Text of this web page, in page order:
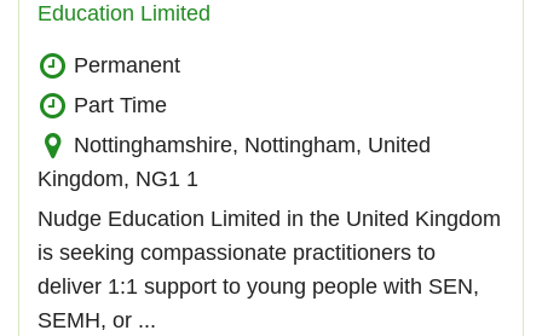
Education Limited
Permanent
Part Time
Nottinghamshire, Nottingham, United
Kingdom, NG1 1
Nudge Education Limited in the United Kingdom
is seeking compassionate practitioners to
deliver 1:1 support to young people with SEN,
SEMH, or ...